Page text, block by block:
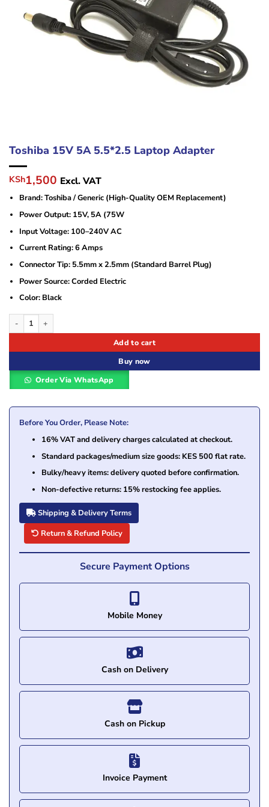
Toshiba 15V 5A 5.5*2.5 Laptop Adapter
Original
price
was:
KSh3,000.
KSh1,500 Current
price
is:
KSh1,500.
Excl. VAT
Brand: Toshiba / Generic (High-Quality OEM Replacement)
Power Output: 15V, 5A (75W
Input Voltage: 100–240V AC
Current Rating: 6 Amps
Connector Tip: 5.5mm x 2.5mm (Standard Barrel Plug)
Power Source: Corded Electric
Color: Black
Toshiba 15V 5A 5.5*2.5 Laptop Adapter quantity
Add to cart
Buy now
Order Via WhatsApp
Before You Order, Please Note:
16% VAT and delivery charges calculated at checkout.
Standard packages/medium size goods: KES 500 flat rate.
Bulky/heavy items: delivery quoted before confirmation.
Non-defective returns: 15% restocking fee applies.
Shipping & Delivery Terms
Return & Refund Policy
Secure Payment Options
Mobile Money
Cash on Delivery
Cash on Pickup
Invoice Payment